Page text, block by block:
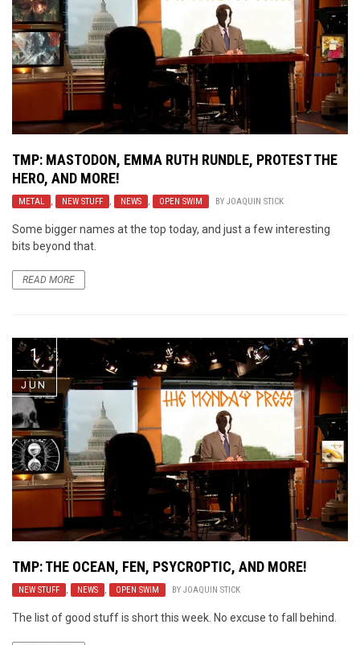
TMP: MASTODON, EMMA RUTH RUNDLE, PROTEST THE
HERO, AND MORE!
METAL , NEW STUFF , NEWS , OPEN SWIM BY JOAQUIN STICK
Some bigger names at the top today, and just a few interesting
bits beyond that.
READ MORE
1
JUN
TMP: THE OCEAN, FEN, PSYCROPTIC, AND MORE!
NEW STUFF , NEWS , OPEN SWIM BY JOAQUIN STICK
The list of good stuff is short this week. No excuse to fall behind.